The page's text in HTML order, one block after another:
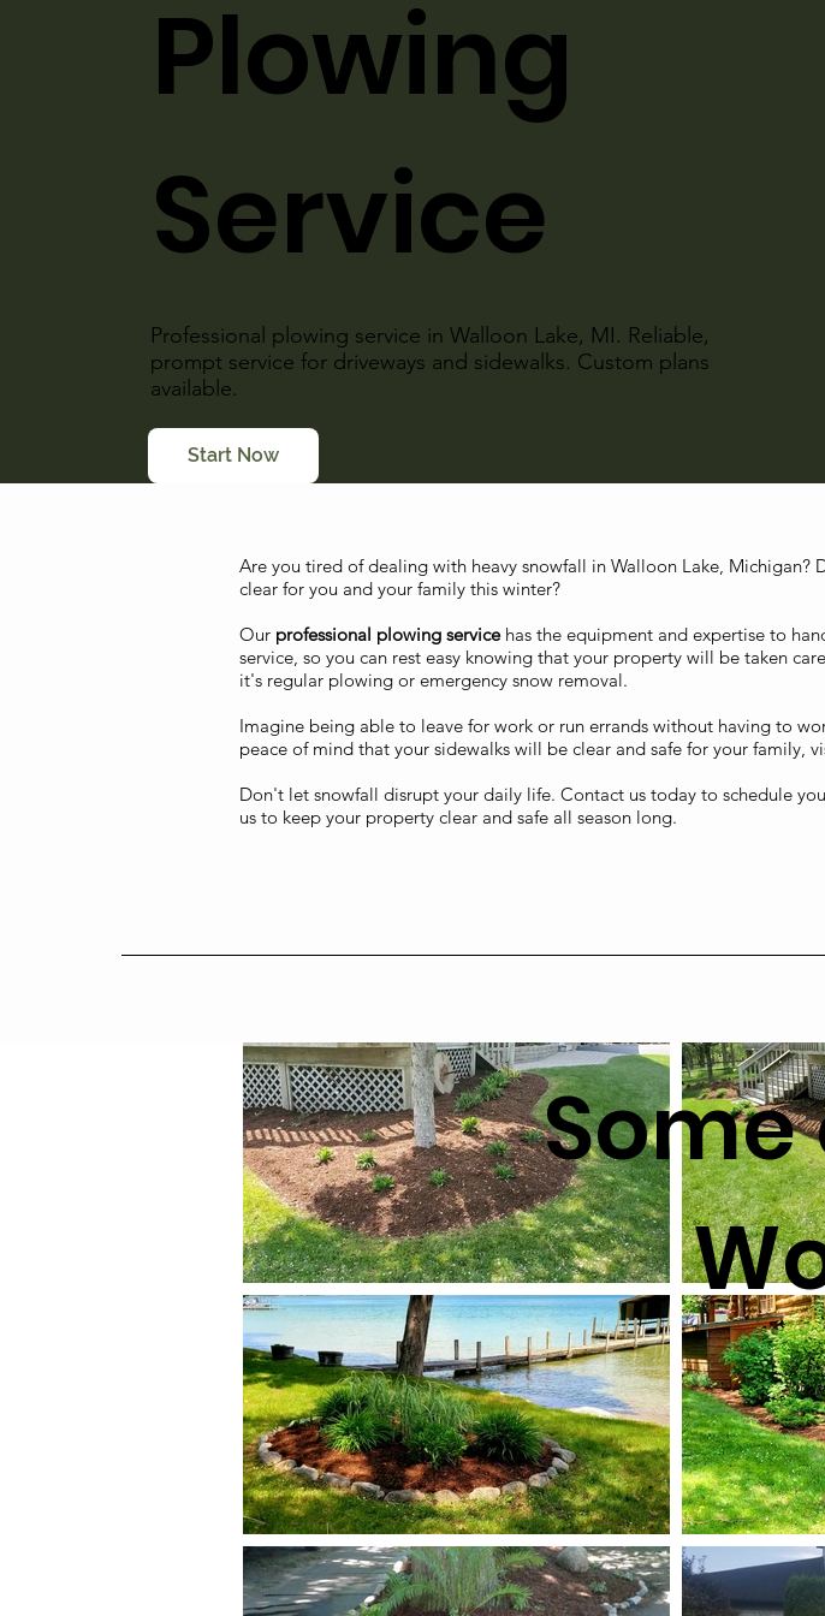
Plowing
Service
Professional plowing service in Walloon Lake, MI. Reliable,
prompt service for driveways and sidewalks. Custom plans
available.
Start Now
Are you tired of dealing with heavy snowfall in Walloon Lake, Michigan?
clear for you and your family this winter?
Our professional plowing servicehas the equipment and expertise to
service, so you can rest easy knowing that your property will be taken
it's regular plowing or emergency snow removal.
Imagine being able to leave for work or run errands without having to
peace of mind that your sidewalks will be clear and safe for your family,
Don't let snowfall disrupt your daily life. Contact us today to schedule
us to keep your property clear and safe all season long.